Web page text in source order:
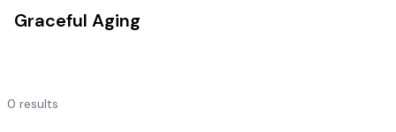
Graceful Aging
0 results